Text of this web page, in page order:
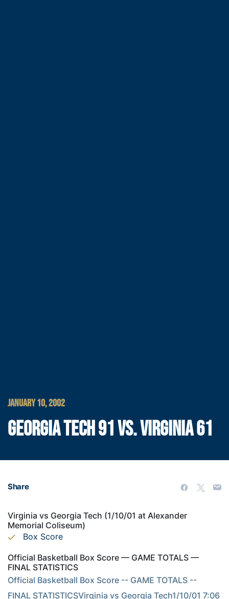
JANUARY 10, 2002
GEORGIA TECH 91 VS. VIRGINIA 61
Share
Virginia vs Georgia Tech (1/10/01 at Alexander
Memorial Coliseum)
Box Score
Official Basketball Box Score — GAME TOTALS —
FINAL STATISTICS
Official Basketball Box Score -- GAME TOTALS --
FINAL STATISTICSVirginia vs Georgia Tech1/10/01 7:06